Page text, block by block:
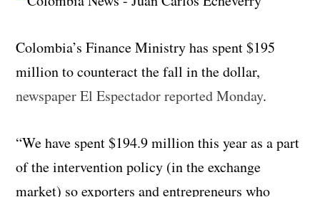
Colombia’s Finance Ministry has spent $195
million to counteract the fall in the dollar,
newspaper El Espectador reported Monday.
“We have spent $194.9 million this year as a part
of the intervention policy (in the exchange
market) so exporters and entrepreneurs who